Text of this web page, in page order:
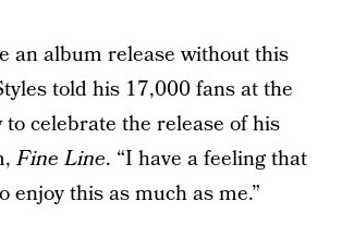
an album release without this
told his 17,000 fans at the
to celebrate the release of his
Fine Line. “I have a feeling that
enjoy this as much as me.”